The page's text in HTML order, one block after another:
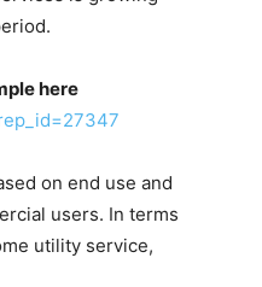
here
on end use and
users. In terms
utility service,